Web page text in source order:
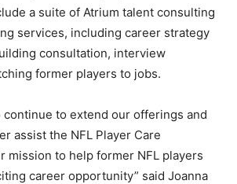
a suite of Atrium talent consulting
services, including career strategy
consultation, interview
former players to jobs.
continue to extend our offerings and
assist the NFL Player Care
mission to help former NFL players
career opportunity” said Joanna